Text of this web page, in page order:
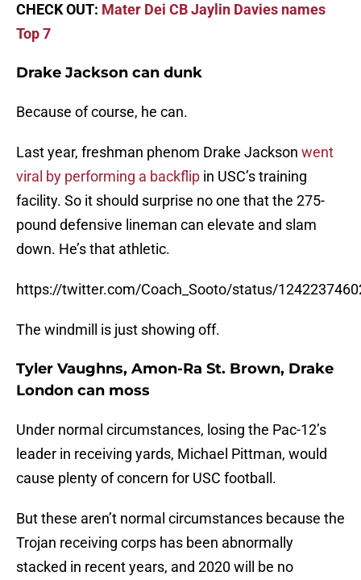
CHECK OUT: Mater Dei CB Jaylin Davies names
Top 7
Drake Jackson can dunk
Because of course, he can.
Last year, freshman phenom Drake Jackson went
viral by performing a backflip in USC’s training
facility. So it should surprise no one that the 275-
pound defensive lineman can elevate and slam
down. He’s that athletic.
https://twitter.com/Coach_Sooto/status/
The windmill is just showing off.
Tyler Vaughns, Amon-Ra St. Brown, Drake
London can moss
Under normal circumstances, losing the Pac-12’s
leader in receiving yards, Michael Pittman, would
cause plenty of concern for USC football.
But these aren’t normal circumstances because the
Trojan receiving corps has been abnormally
stacked in recent years, and 2020 will be no